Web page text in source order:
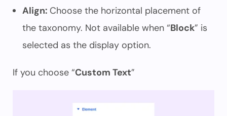
Align: Choose the horizontal placement of
the taxonomy. Not available when “Block” is
selected as the display option.
If you choose “Custom Text”